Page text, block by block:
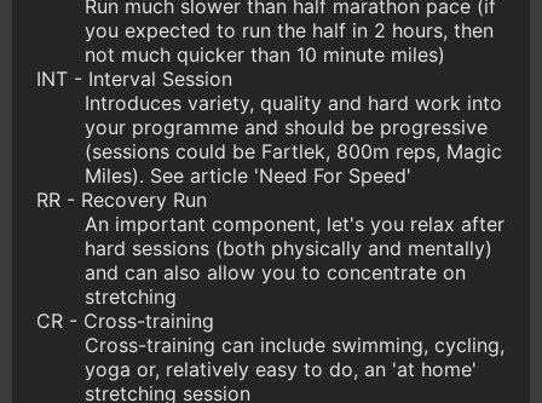
Run much slower than half marathon pace (if
you expected to run the half in 2 hours, then
not much quicker than 10 minute miles)
INT - Interval Session
Introduces variety, quality and hard work into
your programme and should be progressive
(sessions could be Fartlek, 800m reps, Magic
Miles). See article 'Need For Speed'
RR - Recovery Run
An important component, let's you relax after
hard sessions (both physically and mentally)
and can also allow you to concentrate on
stretching
CR - Cross-training
Cross-training can include swimming, cycling,
yoga or, relatively easy to do, an 'at home'
stretching session